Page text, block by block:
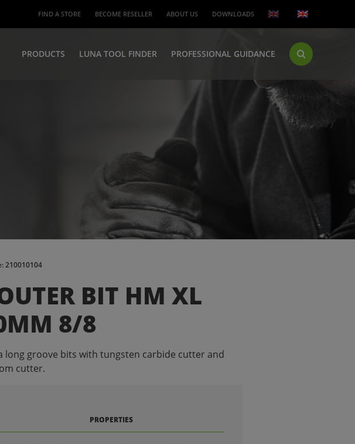
PRODUCTS LUNA TOOL FINDER PROFESSIONAL GUIDANCE
FIND A STORE BECOME RESELLER ABOUT US DOWNLOADS
210010104
BIT HM XL
8/8
long groove bits with tungsten carbide cutter and
cutter.
PROPERTIES